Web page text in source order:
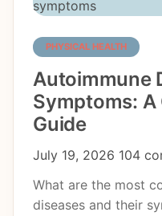
PHYSICAL HEALTH
Autoimmune
Symptoms:
Guide
July 19, 2026 104
What are the most
diseases and their